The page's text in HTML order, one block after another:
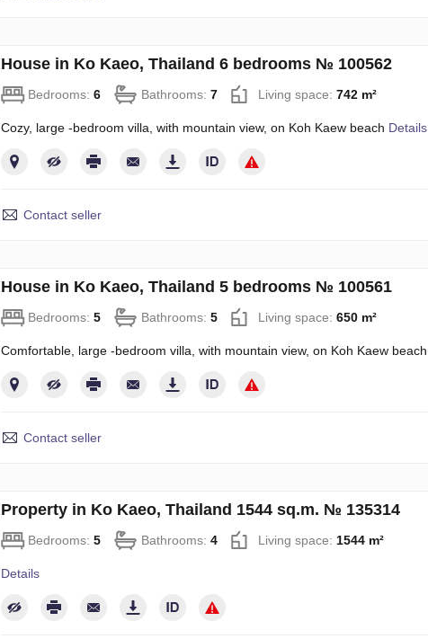
House in Ko Kaeo, Thailand 6 bedrooms № 100562
Bedrooms: 6 Bathrooms: 7 Living space: 742 m²
​Cozy, large -bedroom villa, with mountain view, on Koh Kaew beach Details
Contact seller
House in Ko Kaeo, Thailand 5 bedrooms № 100561
Bedrooms: 5 Bathrooms: 5 Living space: 650 m²
​Comfortable, large -bedroom villa, with mountain view, on Koh Kaew beach
Contact seller
Property in Ko Kaeo, Thailand 1544 sq.m. № 135314
Bedrooms: 5 Bathrooms: 4 Living space: 1544 m²
Details